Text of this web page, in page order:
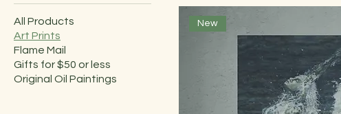
All Products
Art Prints
Flame Mail
Gifts for $50 or less
Original Oil Paintings
New